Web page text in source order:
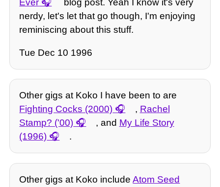
nerdy, let's let that go though, I'm enjoying
reminiscing about this stuff.
Tue Dec 10 1996
Other gigs at Koko I have been to are
Fighting Cocks (2000)
, Rachel
Stamp? ('00)
, and My Life Story
(1996)
.
Other gigs at Koko includeAtom Seed